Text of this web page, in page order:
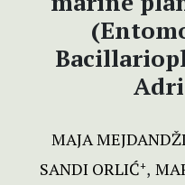
MAJA
SANDI ORLIĆ+